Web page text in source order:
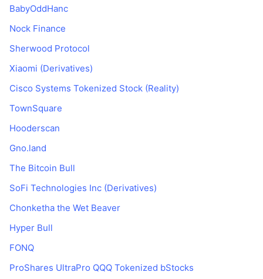
BabyOddHanc
Nock Finance
Sherwood Protocol
Xiaomi (Derivatives)
Cisco Systems Tokenized Stock (Reality)
TownSquare
Hooderscan
Gno.land
The Bitcoin Bull
SoFi Technologies Inc (Derivatives)
Chonketha the Wet Beaver
Hyper Bull
FONQ
ProShares UltraPro QQQ Tokenized bStocks